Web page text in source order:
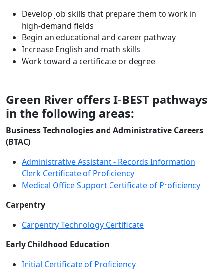
Develop job skills that prepare them to work in
high-demand fields
Begin an educational and career pathway
Increase English and math skills
Work toward a certificate or degree
Green River offers I-BEST pathways
in the following areas:
Business Technologies and Administrative Careers
(BTAC)
Administrative Assistant - Records Information
Clerk Certificate of Proficiency
Medical Office Support Certificate of Proficiency
Carpentry
Carpentry Technology Certificate
Early Childhood Education
Initial Certificate of Proficiency